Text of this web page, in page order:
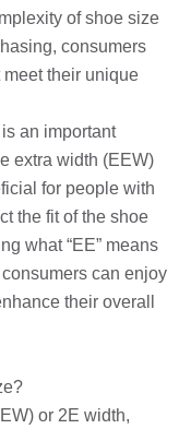
of shoe size
consumers
their unique
is an important
extra width (EEW)
for people with
the fit of the shoe
what “EE” means
can enjoy
their overall
or 2E width,